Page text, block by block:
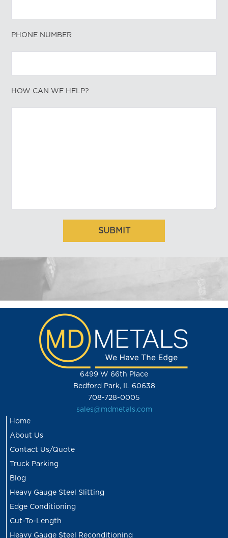
PHONE NUMBER
HOW CAN WE HELP?
6499 W 66th Place
Bedford Park, IL 60638
708-728-0005
sales@mdmetals.com
Home
About Us
Contact Us/Quote
Truck Parking
Blog
Heavy Gauge Steel Slitting
Edge Conditioning
Cut-To-Length
Heavy Gauge Steel Reconditioning